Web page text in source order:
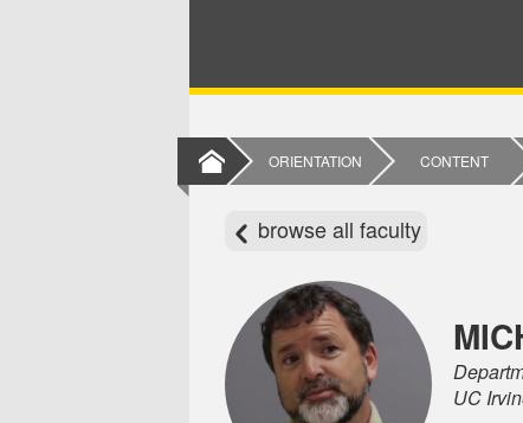
ORIENTATION CONTENT
browse all faculty
UC